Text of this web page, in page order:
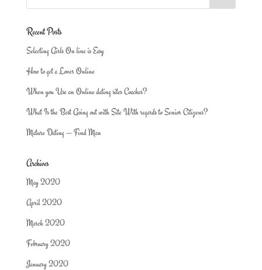
Recent Posts
Selecting Girls On line is Easy
How to get a Lover Online
When you Use an Online dating sites Coaches?
What Is the Best Going out with Site With regards to Senior Citizens?
Mature Dating — Find Man
Archives
May 2020
April 2020
March 2020
February 2020
January 2020